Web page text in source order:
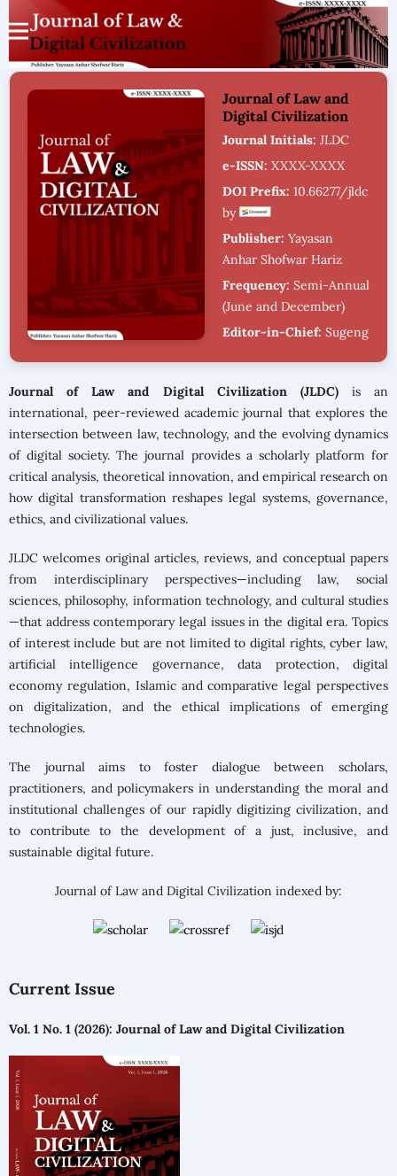
Current Issue
Vol. 1 No. 1 (2026): Journal of Law and Digital Civilization
Journal of Law and
Digital Civilization
Journal Initials: JLDC
e-ISSN: XXXX-XXXX
DOI Prefix: 10.66277/jldc
by
Publisher: Yayasan
Anhar Shofwar Hariz
Frequency: Semi-Annual
(June and December)
Editor-in-Chief: Sugeng
Google Scholar|
Dimensions
Submit your
manuscript »
Journal of Law and Digital Civilization (JLDC)is an
international, peer-reviewed academic journal that explores the
intersection between law, technology, and the evolving dynamics
of digital society. The journal provides a scholarly platform for
critical analysis, theoretical innovation, and empirical research on
how digital transformation reshapes legal systems, governance,
ethics, and civilizational values.
JLDC welcomes original articles, reviews, and conceptual papers
from interdisciplinary perspectives—including law, social
sciences, philosophy, information technology, and cultural studies
—that address contemporary legal issues in the digital era. Topics
of interest include but are not limited to digital rights, cyber law,
artificial intelligence governance, data protection, digital
economy regulation, Islamic and comparative legal perspectives
on digitalization, and the ethical implications of emerging
technologies.
The journal aims to foster dialogue between scholars,
practitioners, and policymakers in understanding the moral and
institutional challenges of our rapidly digitizing civilization, and
to contribute to the development of a just, inclusive, and
sustainable digital future.
Journal of Law and Digital Civilization indexed by: